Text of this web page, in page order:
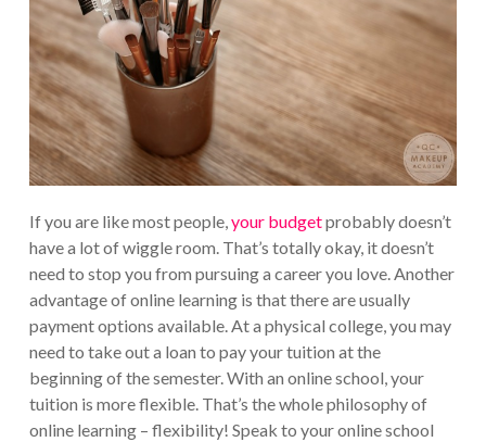
If you are like most people,your budgetprobably doesn’t
have a lot of wiggle room. That’s totally okay, it doesn’t
need to stop you from pursuing a career you love. Another
advantage of online learning is that there are usually
payment options available. At a physical college, you may
need to take out a loan to pay your tuition at the
beginning of the semester. With an online school, your
tuition is more flexible. That’s the whole philosophy of
online learning – flexibility! Speak to your online school